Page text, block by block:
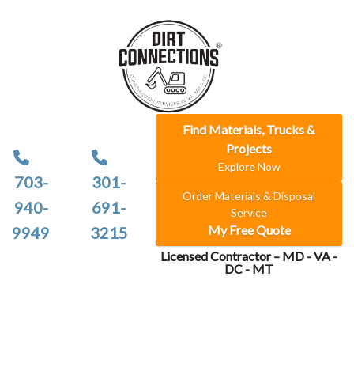
703-
940-
9949
301-
691-
3215
Find Materials, Trucks &
Projects
Explore Now
Order Materials & Disposal
Service
My Free Quote
Licensed Contractor – MD - VA -
DC - MT